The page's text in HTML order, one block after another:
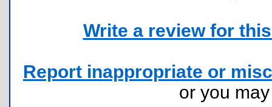
Write a review for
Report inappropriate or
or you